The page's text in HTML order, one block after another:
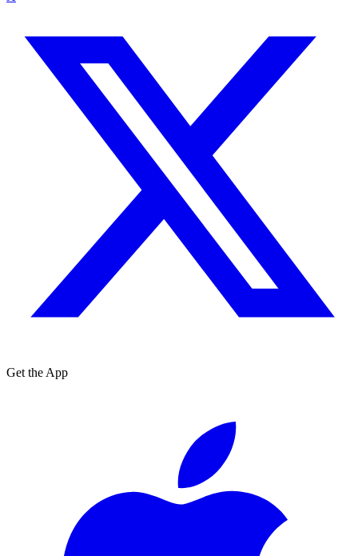
Get the App